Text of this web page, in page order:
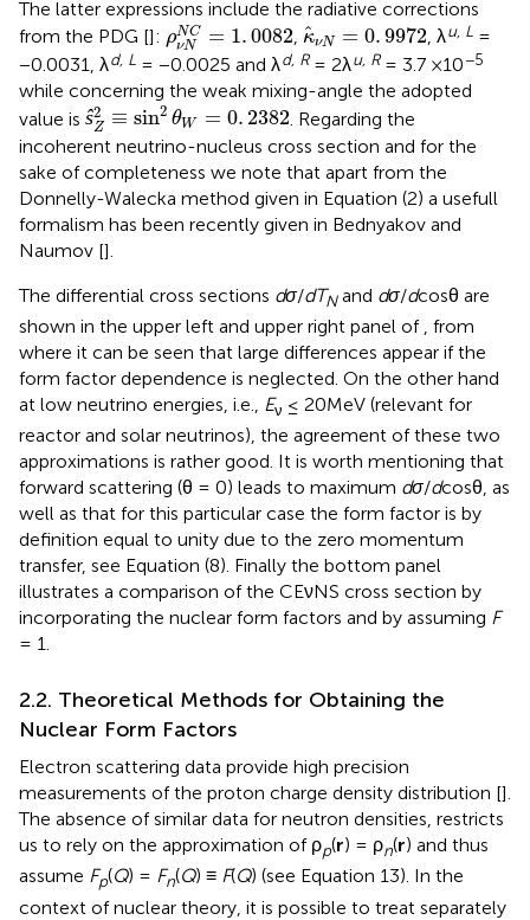
The latter expressions include the radiative corrections
from the PDG []: ρNC
νN = 1.0082
ρνN NC=1.0082
, ^
κνN = 0.9972
κ^ =0 .9972, λu, L =
−0.0031, λd, L = −0.0025 and λd, R= 2λu, R= 3.7 ×10−5
while concerning the weak mixing-angle the adopted
value is ŝ2
Z ≡ sin2 θW = 0. 2382
ŝZ2≡sin2θW = 0.2382
. Regarding the
incoherent neutrino-nucleus cross section and for the
sake of completeness we note that apart from the
Donnelly-Walecka method given in Equation (2) a usefull
formalism has been recently given in Bednyakov and
Naumov [].
The differential cross sections dσ/dTNand dσ/dcosθ are
shown in the upper left and upper right panel of , from
where it can be seen that large differences appear if the
form factor dependence is neglected. On the other hand
at low neutrino energies, i.e., Eν ≤ 20MeV (relevant for
reactor and solar neutrinos), the agreement of these two
approximations is rather good. It is worth mentioning that
forward scattering (θ = 0) leads to maximum dσ/dcosθ, as
well as that for this particular case the form factor is by
definition equal to unity due to the zero momentum
transfer, see Equation (8). Finally the bottom panel
illustrates a comparison of the CEνNS cross section by
incorporating the nuclear form factors and by assuming F
= 1.
2.2. Theoretical Methods for Obtaining the
Nuclear Form Factors
Electron scattering data provide high precision
measurements of the proton charge density distribution [].
The absence of similar data for neutron densities, restricts
us to rely on the approximation of ρp(r) = ρn(r) and thus
assume Fp(Q) = Fn(Q) ≡ F(Q) (see Equation 13). In the
context of nuclear theory, it is possible to treat separately